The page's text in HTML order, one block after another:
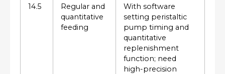
14.5
Regular and
quantitative
feeding
With software
setting peristaltic
pump timing and
quantitative
replenishment
function; need
high-precision